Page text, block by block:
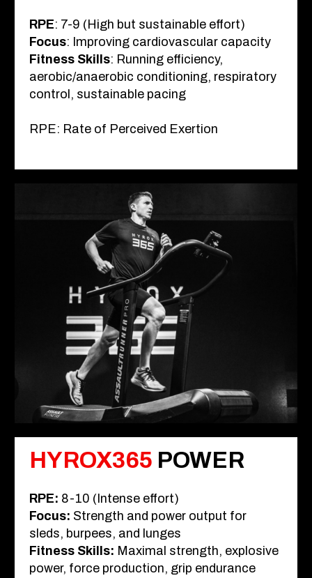
RPE: 7-9 (High but sustainable effort)
Focus: Improving cardiovascular capacity
Fitness Skills: Running efficiency,
aerobic/anaerobic conditioning, respiratory
control, sustainable pacing
RPE: Rate of Perceived Exertion
HYROX365 POWER
RPE: 8-10 (Intense effort)
Focus: Strength and power output for
sleds, burpees, and lunges
Fitness Skills: Maximal strength, explosive
power, force production, grip endurance